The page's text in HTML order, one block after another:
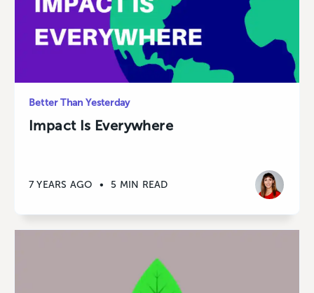
Better Than Yesterday
Impact Is Everywhere
7 YEARS AGO • 5 MIN READ